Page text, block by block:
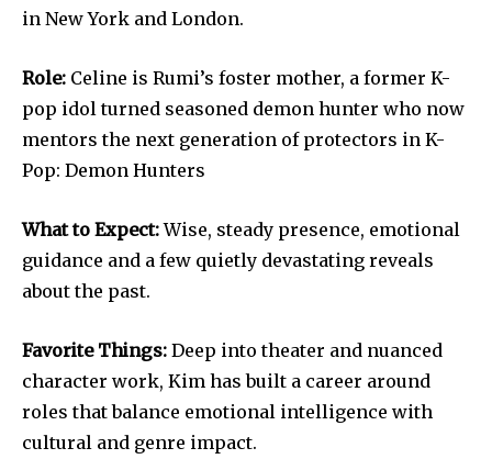
in New York and London.
Role: Celine is Rumi’s foster mother, a former K-
pop idol turned seasoned demon hunter who now
mentors the next generation of protectors in K-
Pop: Demon Hunters
What to Expect:Wise, steady presence, emotional
guidance and a few quietly devastating reveals
about the past.
Favorite Things: Deep into theater and nuanced
character work, Kim has built a career around
roles that balance emotional intelligence with
cultural and genre impact.